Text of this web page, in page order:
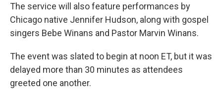
The service will also feature performances by
Chicago native Jennifer Hudson, along with gospel
singers Bebe Winans and Pastor Marvin Winans.
The event was slated to begin at noon ET, but it was
delayed more than 30 minutes as attendees
greeted one another.